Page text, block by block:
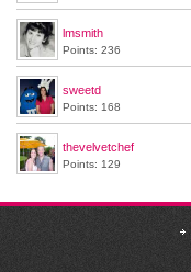
lmsmith
Points: 236
sweetd
Points: 168
thevelvetchef
Points: 129